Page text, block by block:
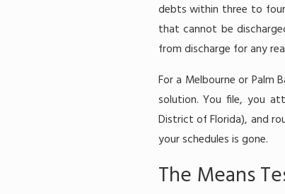
debts within three to
that cannot be
from discharge for any
For a Melbourne or
solution. You file, you
District of Florida), and
your schedules is gone.
The Means